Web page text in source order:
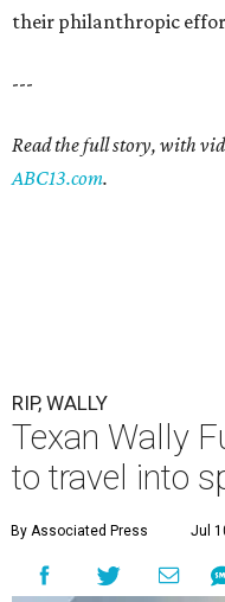
their philanthropic
---
Read the full story, with
ABC13.com.
RIP, WALLY
Texan Wally
to travel into
By Associated Press Jul